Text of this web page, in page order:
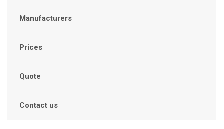
Manufacturers
Prices
Quote
Contact us